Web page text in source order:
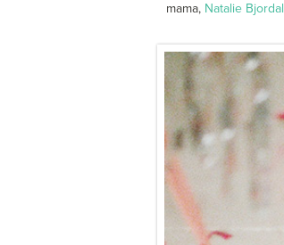
mama, Natalie Bjordal